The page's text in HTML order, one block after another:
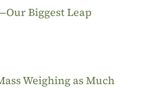
Biggest Leap
Weighing as Much